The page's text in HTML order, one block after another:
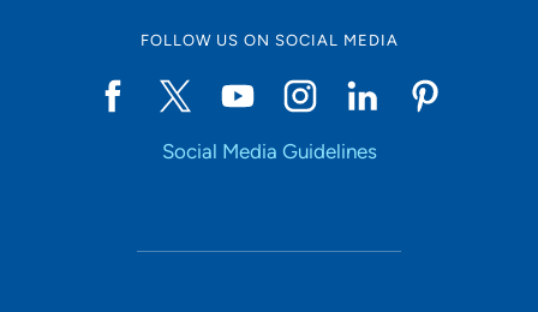
FOLLOW US ON SOCIAL MEDIA
Social Media Guidelines